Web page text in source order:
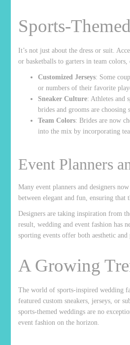
Sports-
It’s not just about the dress or suit.
or basketballs to garters in team
Customized Jerseys: Some
or numbers of their favorite
Sneaker Culture: Athletes and
brides and grooms are
Team Colors: Brides are now
into the mix by incorporating
Event Planners
Many event planners and designers
between elegant and fun, ensuring that
Designers are taking inspiration from
result, wedding and event fashion has
sporting events offer both aesthetic and
A Growing
The world of sports-inspired wedding
featured custom sneakers, jerseys, or
sports-themed weddings are no
event fashion on the horizon.